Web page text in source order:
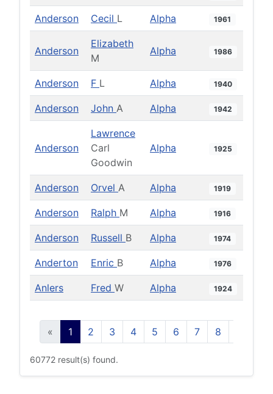
Anderson Cecil L Alpha 1961
Anderson
Elizabeth
M
Alpha 1986
Anderson F L Alpha 1940
Anderson John A Alpha 1942
Anderson
Lawrence
Carl
Goodwin
Alpha 1925
Anderson Orvel A Alpha 1919
Anderson Ralph M Alpha 1916
Anderson Russell B Alpha 1974
Anderton Enric B Alpha 1976
Anlers Fred W Alpha 1924
« 1 2 3 4 5 6 7 8
60772 result(s) found.